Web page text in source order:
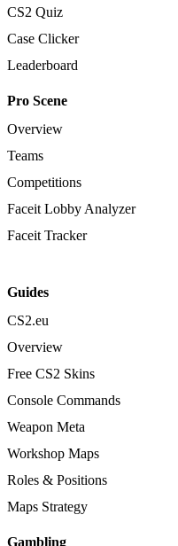
CS2 Quiz
Case Clicker
Leaderboard
Pro Scene
Overview
Teams
Competitions
Faceit Lobby Analyzer
Faceit Tracker
Guides
CS2.eu
Overview
Free CS2 Skins
Console Commands
Weapon Meta
Workshop Maps
Roles & Positions
Maps Strategy
Gambling